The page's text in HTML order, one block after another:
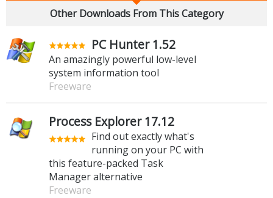
Other Downloads From This Category
PC Hunter 1.52
An amazingly powerful low-level
system information tool
Freeware
Process Explorer 17.12
Find out exactly what's
running on your PC with
this feature-packed Task
Manager alternative
Freeware